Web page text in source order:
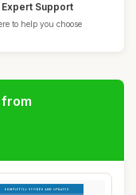
Expert Support
to help you choose
from